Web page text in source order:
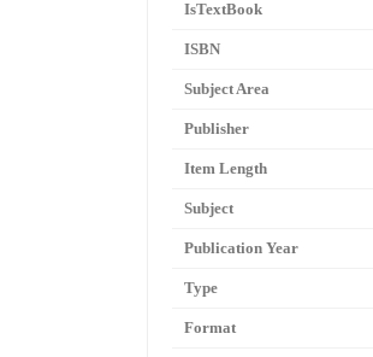
IsTextBook
ISBN
Subject Area
Publisher
Item Length
Subject
Publication Year
Type
Format